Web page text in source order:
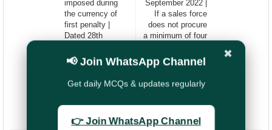
September 2022 |
If a sales force
does not procure
a minimum of four
a financial year
(FY 2022-23), the
license may
deemed to be
imposed during
the currency of
first penalty |
Dated 28th
✖
📢 Join WhatsApp Channel
Get daily MCQs & updates regularly
👉 Join WhatsApp Channel